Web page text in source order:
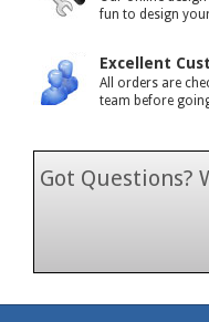
fun to design
Excellent
All orders are
team before
Got Questions?